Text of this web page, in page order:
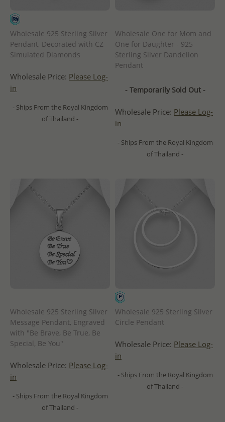
Wholesale 925 Sterling Silver
Pendant, Decorated with CZ
Simulated Diamonds
Wholesale Price: Please Log-
in
- Ships From the Royal Kingdom
of Thailand -
Wholesale One for Mom and
One for Daughter - 925
Sterling Silver Dandelion
Pendant
- Temporarily Sold Out -
Wholesale Price: Please Log-
in
- Ships From the Royal Kingdom
of Thailand -
Wholesale 925 Sterling Silver
Message Pendant, Engraved
with "Be Brave, Be True, Be
Special, Be You"
Wholesale Price: Please Log-
in
- Ships From the Royal Kingdom
of Thailand -
Wholesale 925 Sterling Silver
Circle Pendant
Wholesale Price: Please Log-
in
- Ships From the Royal Kingdom
of Thailand -